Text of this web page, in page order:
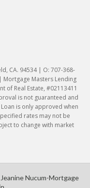
CA. 94534 | O: 707-368-
Mortgage Masters Lending
of Real Estate, #02113411
is not guaranteed and
is only approved when
rates may not be
to change with market
Nucum-Mortgage